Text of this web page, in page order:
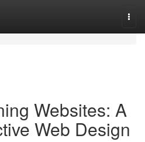
Websites: A
Web Design